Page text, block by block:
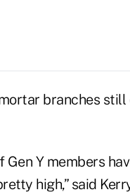
branches
Y members
high,” said